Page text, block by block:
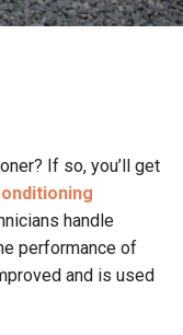
If so, you’ll get
handle
performance of
and is used